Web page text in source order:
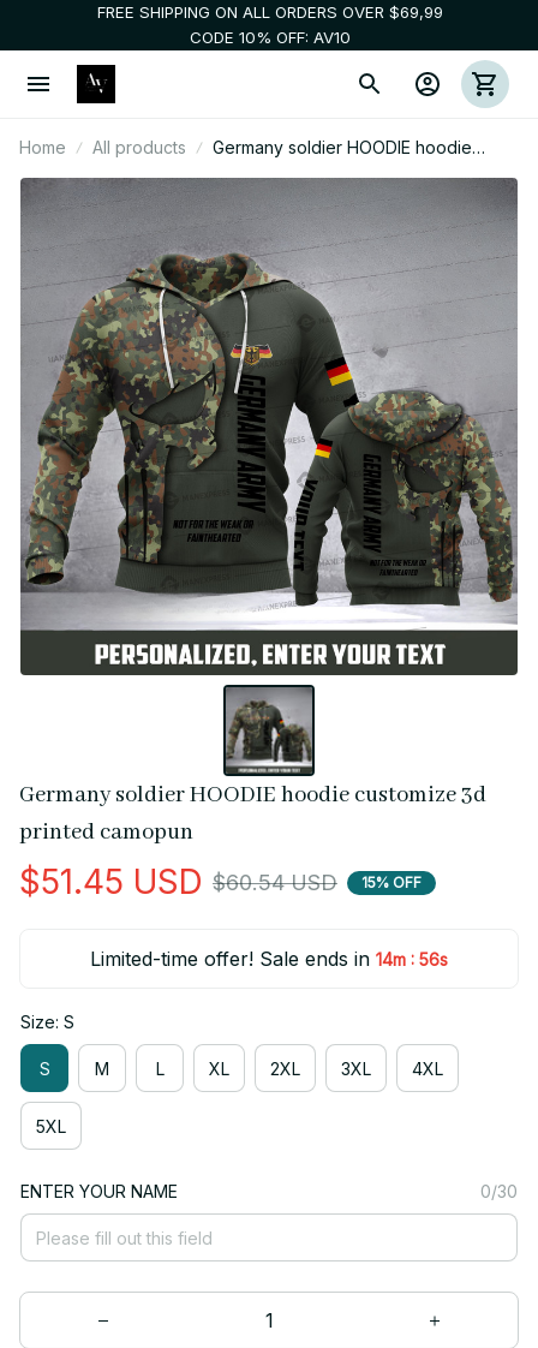
FREE SHIPPING ON ALL ORDERS OVER $69,99
CODE 10% OFF: AV10
Home All products
Germany soldier HOODIE hoodie
customize 3d printed camopun
Germany soldier HOODIE hoodie customize 3d
printed camopun
$51.45 USD $60.54 USD 15% OFF
Limited-time offer! Sale ends in 14m : 56s
Size: S
S M L XL 2XL 3XL 4XL
5XL
ENTER YOUR NAME 0/30